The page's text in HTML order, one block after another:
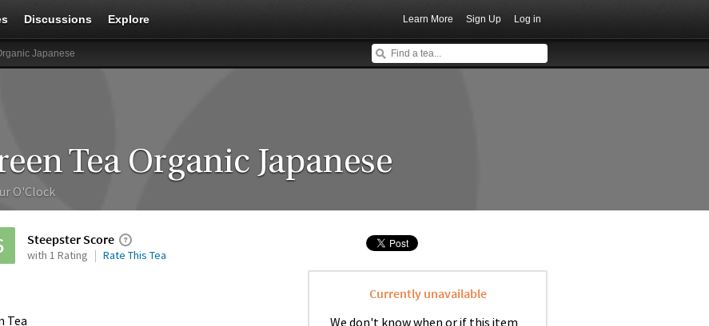
Discussions Explore Learn More Sign Up Log in
Japanese
Tea Organic Japanese
O'Clock
Steepster Score
with 1 Rating Rate This Tea
Tea
Currently unavailable
We don't know when or if this item